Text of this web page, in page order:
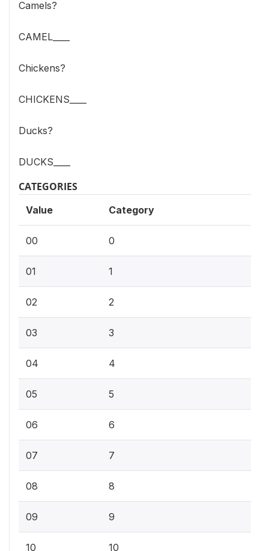
Camels?
CAMEL____
Chickens?
CHICKENS____
Ducks?
DUCKS____
CATEGORIES
Value Category
00 0
01 1
02 2
03 3
04 4
05 5
06 6
07 7
08 8
09 9
10 10